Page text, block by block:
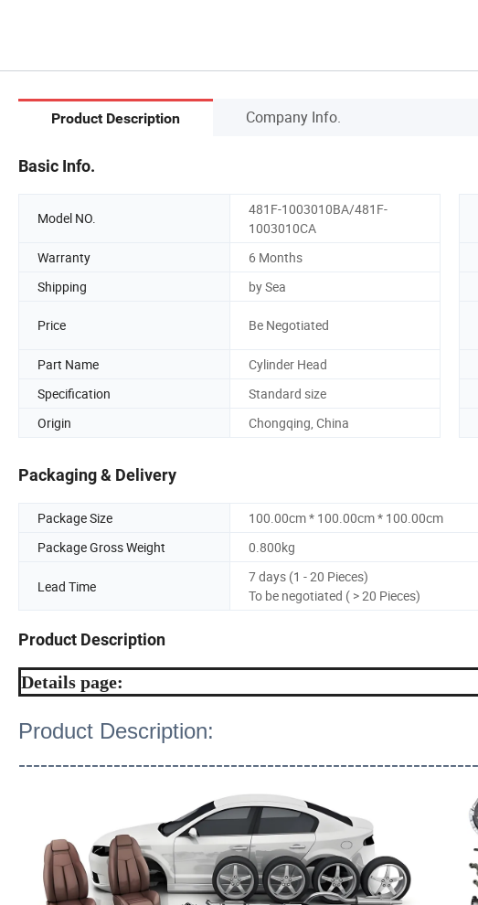
Product Description Company Info.
Basic Info.
Model NO.
481F-1003010BA/481F-
1003010CA
Warranty 6 Months
Shipping
by Sea
Price Be Negotiated
Part Name
Cylinder Head
Specification
Standard size
Origin
Chongqing, China
Packaging & Delivery
Package Size
100.00cm * 100.00cm * 100.00cm
Package Gross Weight
0.800kg
Lead Time
7 days (1 - 20 Pieces)
To be negotiated ( > 20 Pieces)
Product Description
Details page:
Product Description: